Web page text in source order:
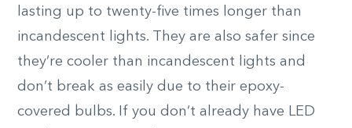
lasting up to twenty-five times longer than
incandescent lights. They are also safer since
they’re cooler than incandescent lights and
don’t break as easily due to their epoxy-
covered bulbs. If you don’t already have LED